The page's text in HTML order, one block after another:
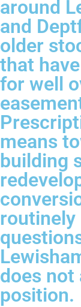
around
and
older
that
for well
means
building
does not
position.